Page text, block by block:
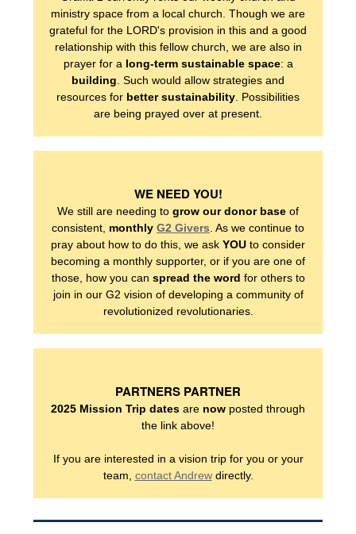
OUR PRINCIPLES
OUR STORY
OUR TEAM
WHO WE SERVE
FAMILIES
ADULTS
NEIGHBORHOOD
HOW TO HELP
ministry space from a local church. Though we are
grateful for the LORD's provision in this and a good
relationship with this fellow church, we are also in
prayer for a long-term sustainable space: a
building . Such would allow strategies and
resources for better sustainability . Possibilities
are being prayed over at present.
WE NEED YOU!
We still are needing to grow our donor base of
consistent, monthly G2 Givers . As we continue to
pray about how to do this, we ask YOU to consider
becoming a monthly supporter, or if you are one of
those, how you can spread the word for others to
join in our G2 vision of developing a community of
revolutionized revolutionaries.
PARTNERS PARTNER
2025 Mission Trip dates are now posted through
the link above!
If you are interested in a vision trip for you or your
team, contact Andrewdirectly.